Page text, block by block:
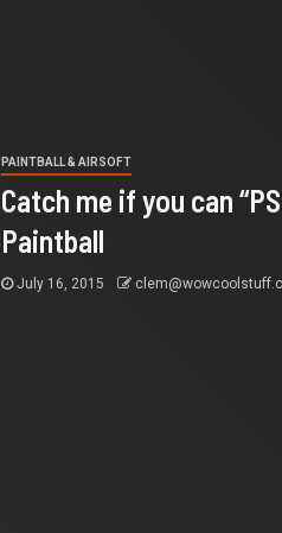
PAINTBALL & AIRSOFT
Catch me if you can
Paintball
July 16, 2015